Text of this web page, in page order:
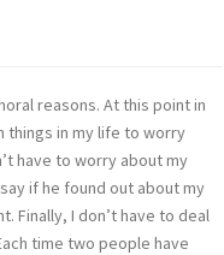
reasons. At this point in
things in my life to worry
have to worry about my
if he found out about my
Finally, I don’t have to deal
time two people have